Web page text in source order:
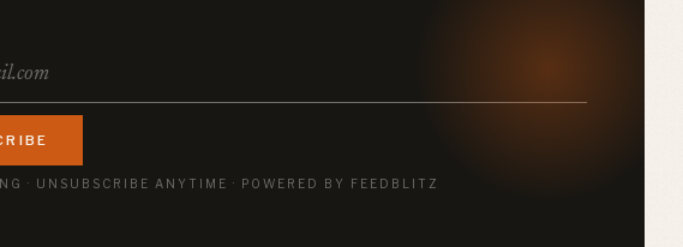
· UNSUBSCRIBE ANYTIME · POWERED BY FEEDBLITZ